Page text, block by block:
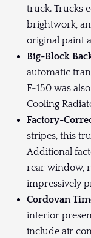
truck. Trucks
brightwork,
original paint
Big-Block
automatic
F-150 was
Cooling
Factory-
stripes, this
Additional
rear window,
impressively
Cordovan
interior
include air